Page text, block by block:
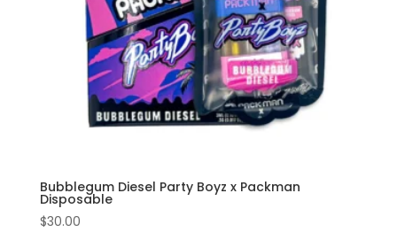
Bubblegum Diesel Party Boyz x Packman
Disposable
$30.00